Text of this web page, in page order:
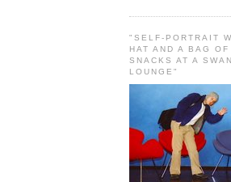
"SELF-PORTRAIT
HAT AND A BAG OF
SNACKS AT A
LOUNGE"